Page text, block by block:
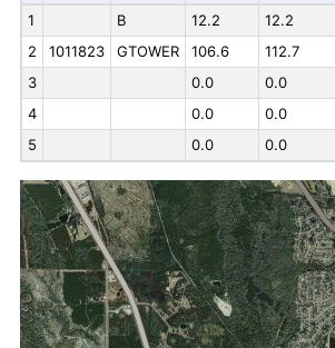
1 B 12.2 12.2
2
1011823 GTOWER 106.6 112.7
3
0.0 0.0
4
0.0 0.0
5
0.0 0.0